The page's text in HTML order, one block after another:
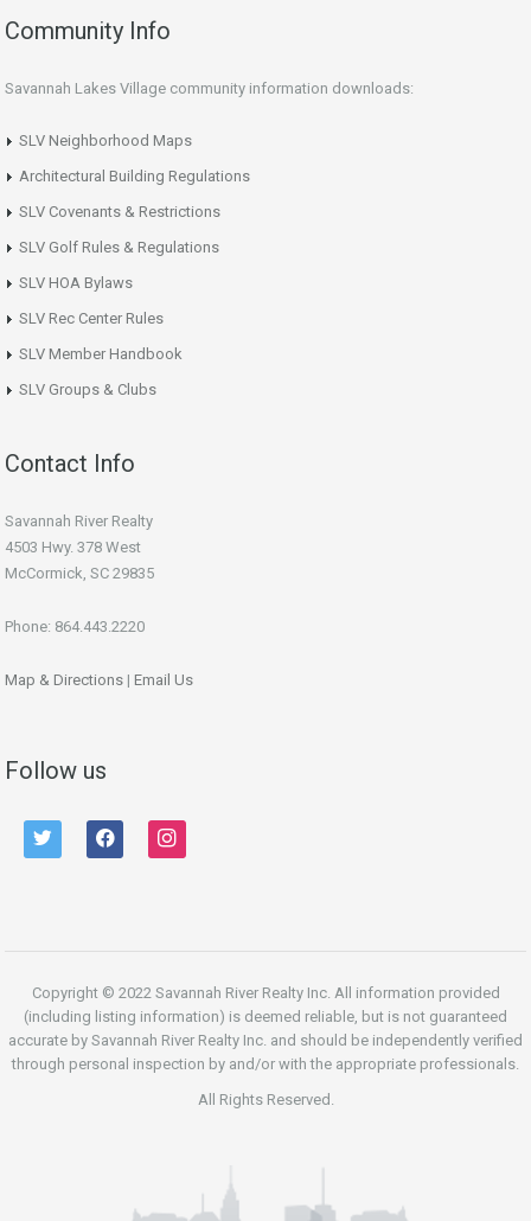
Community Info
Savannah Lakes Village community information downloads:
SLV Neighborhood Maps
Architectural Building Regulations
SLV Covenants & Restrictions
SLV Golf Rules & Regulations
SLV HOA Bylaws
SLV Rec Center Rules
SLV Member Handbook
SLV Groups & Clubs
Contact Info
Savannah River Realty
4503 Hwy. 378 West
McCormick, SC 29835
Phone: 864.443.2220
Map & Directions | Email Us
Follow us
twitter facebook instagram
Copyright © 2022 Savannah River Realty Inc. All information provided
(including listing information) is deemed reliable, but is not guaranteed
accurate by Savannah River Realty Inc. and should be independently verified
through personal inspection by and/or with the appropriate professionals.
All Rights Reserved.